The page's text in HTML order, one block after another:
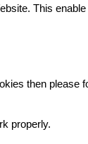
This
then please
properly.